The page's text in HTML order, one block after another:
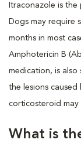
Itraconazole is
Dogs may require
months in most
Amphotericin B
medication, is
the lesions
corticosteroid may
What is